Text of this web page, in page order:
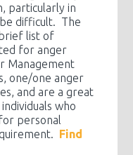
particularly in
difficult. The
list of
for anger
Management
one/one anger
and are a great
who
personal
Find